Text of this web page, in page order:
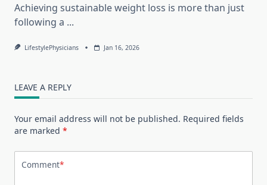
Achieving sustainable weight loss is more than just
following a ...
LifestylePhysicians Jan 16, 2026
LEAVE A REPLY
Your email address will not be published. Required fields
are marked *
Comment*